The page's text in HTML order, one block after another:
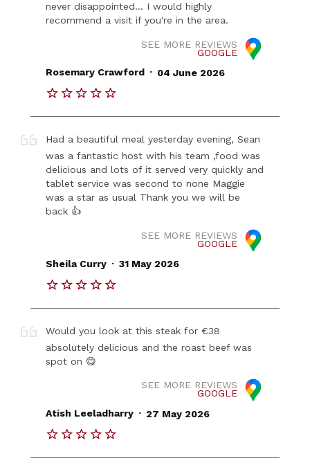
never disappointed... I would highly
recommend a visit if you're in the area.
SEE MORE REVIEWS
GOOGLE
Rosemary Crawford
. 04 June 2026
Had a beautiful meal yesterday evening, Sean
was a fantastic host with his team ,food was
delicious and lots of it served very quickly and
tablet service was second to none Maggie
was a star as usual Thank you we will be
back 👍
SEE MORE REVIEWS
GOOGLE
Sheila Curry . 31 May 2026
Would you look at this steak for €38
absolutely delicious and the roast beef was
spot on 😋
SEE MORE REVIEWS
GOOGLE
Atish Leeladharry . 27 May 2026